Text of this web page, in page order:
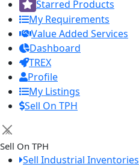
Starred Products
My Requirements
Value Added Services
Dashboard
TREX
Profile
My Listings
Sell On TPH
×
Sell On TPH
Sell Industrial Inventories